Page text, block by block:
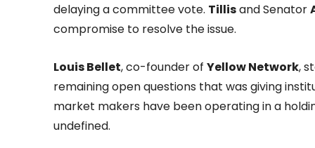
delaying a committee vote. Tillisand Senator
compromise to resolve the issue.
Louis Bellet, co-founder of Yellow Network,
remaining open questions that was giving
market makers have been operating in a
undefined.